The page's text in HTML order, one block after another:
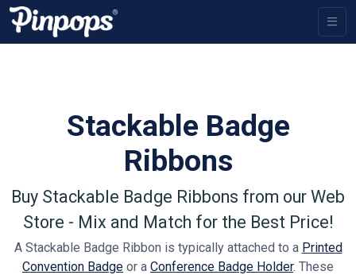
Stackable Badge
Ribbons
Buy Stackable Badge Ribbons from our Web
Store - Mix and Match for the Best Price!
A Stackable Badge Ribbon is typically attached to a Printed
Convention Badge or a Conference Badge Holder. These